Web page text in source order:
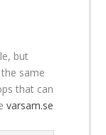
but
same
that can
varsam.se